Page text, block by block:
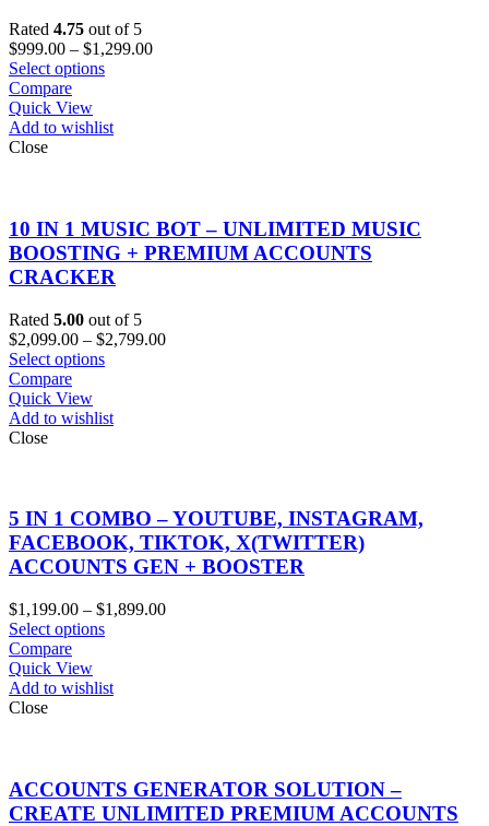
Rated 4.75 out of 5
$999.00 – $1,299.00Price
Select options
Compare
Quick View
Add to wishlist
Close
10 IN 1 MUSIC BOT – UNLIMITED MUSIC
BOOSTING + PREMIUM ACCOUNTS
CRACKER
Rated 5.00 out of 5
$2,099.00 – $2,799.00Price
Select options
Compare
Quick View
Add to wishlist
Close
5 IN 1 COMBO – YOUTUBE, INSTAGRAM,
FACEBOOK, TIKTOK, X(TWITTER)
ACCOUNTS GEN + BOOSTER
$1,199.00 – $1,899.00Price
Select options
Compare
Quick View
Add to wishlist
Close
ACCOUNTS GENERATOR SOLUTION –
CREATE UNLIMITED PREMIUM ACCOUNTS